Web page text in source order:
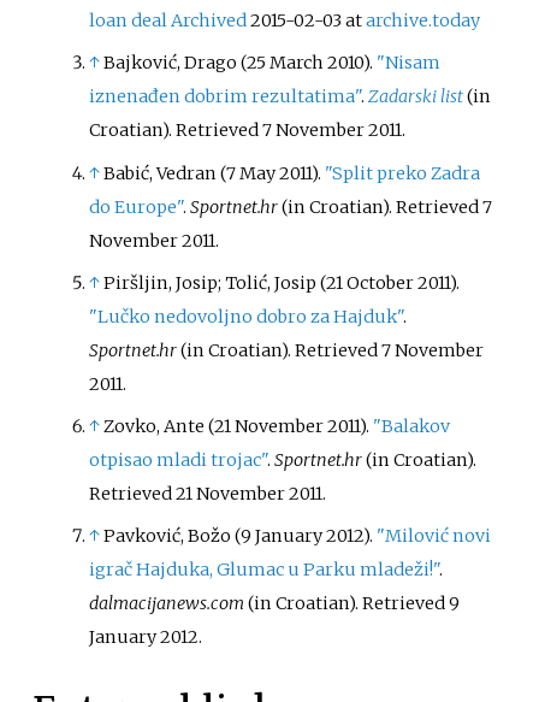
loan dealArchived2015-02-03 atarchive.today
↑Bajković, Drago (25 March 2010). "Nisam
iznenađen dobrim rezultatima".Zadarski list(in
Croatian). Retrieved7 November2011.
↑Babić, Vedran (7 May 2011). "Split preko Zadra
do Europe".Sportnet.hr(in Croatian). Retrieved7
November2011.
↑Piršljin, Josip; Tolić, Josip (21 October 2011).
"Lučko nedovoljno dobro za Hajduk".
Sportnet.hr(in Croatian). Retrieved7 November
2011.
↑Zovko, Ante (21 November 2011). "Balakov
otpisao mladi trojac".Sportnet.hr(in Croatian).
Retrieved21 November2011.
↑Pavković, Božo (9 January 2012). "Milović novi
igrač Hajduka, Glumac u Parku mladeži!".
dalmacijanews.com(in Croatian). Retrieved9
January2012.